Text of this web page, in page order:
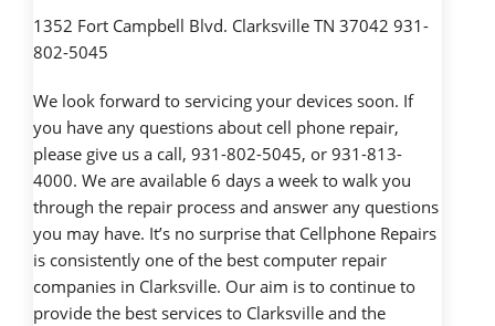
1352 Fort Campbell Blvd. Clarksville TN 37042 931-
802-5045
We look forward to servicing your devices soon. If
you have any questions about cell phone repair,
please give us a call, 931-802-5045, or 931-813-
4000. We are available 6 days a week to walk you
through the repair process and answer any questions
you may have. It’s no surprise that Cellphone Repairs
is consistently one of the best computer repair
companies in Clarksville. Our aim is to continue to
provide the best services to Clarksville and the